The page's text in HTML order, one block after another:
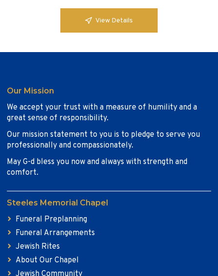
View Details
Our Mission
We accept your trust with a measure of humility and a
great sense of responsibility.
Our mission statement to you is to pledge to serve you
professionally and compassionately.
May G-d bless you now and always with strength and
comfort.
Steeles Memorial Chapel
Funeral Preplanning
Funeral Arrangements
Jewish Rites
About Our Chapel
Jewish Community